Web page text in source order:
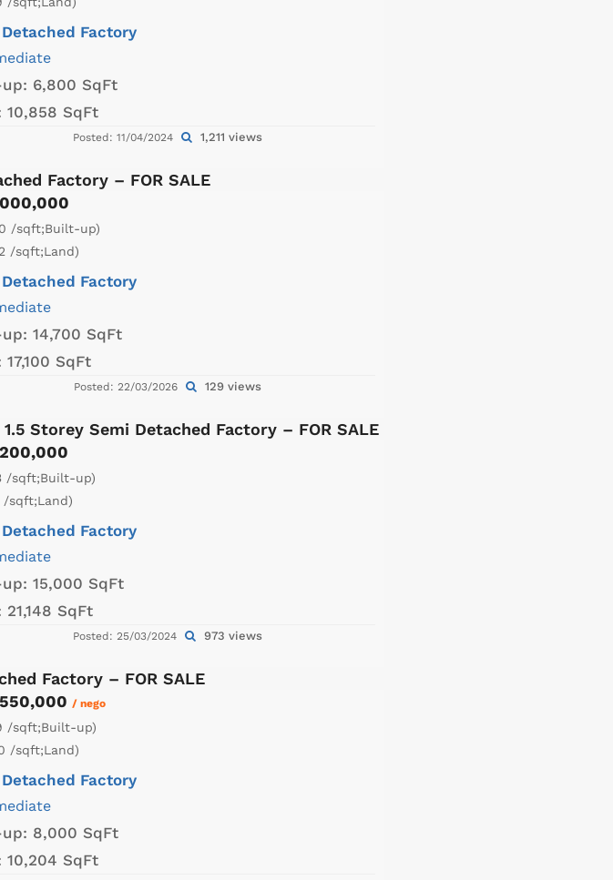
Factory
6,800 SqFt
10,858 SqFt
Posted: 11/04/2024 1,211 views
Factory – FOR SALE
/sqft;Built-up)
/sqft;Land)
Factory
14,700 SqFt
17,100 SqFt
Posted: 22/03/2026 129 views
Storey Semi Detached Factory – FOR SALE
/sqft;Built-up)
/sqft;Land)
Factory
15,000 SqFt
21,148 SqFt
Posted: 25/03/2024 973 views
Factory – FOR SALE
/ nego
/sqft;Built-up)
/sqft;Land)
Factory
8,000 SqFt
10,204 SqFt